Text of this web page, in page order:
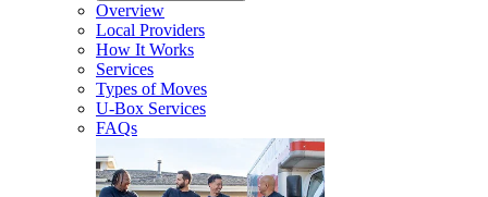
Overview
Local Providers
How It Works
Services
Types of Moves
U-Box Services
FAQs